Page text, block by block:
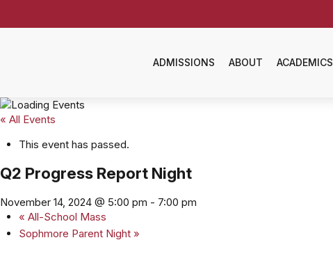
ADMISSIONS ABOUT ACADEMICS
« All Events
This event has passed.
Q2 Progress Report Night
November 14, 2024 @ 5:00 pm - 7:00 pm
« All-School Mass
Sophmore Parent Night »